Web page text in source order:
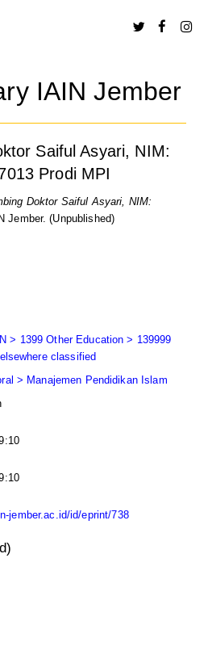
IAIN Jember
Saiful Asyari, NIM:
Prodi MPI
Doktor Saiful Asyari, NIM:
Jember. (Unpublished)
> 1399 Other Education > 139999
classified
> Manajemen Pendidikan Islam
jember.ac.id/id/eprint/738